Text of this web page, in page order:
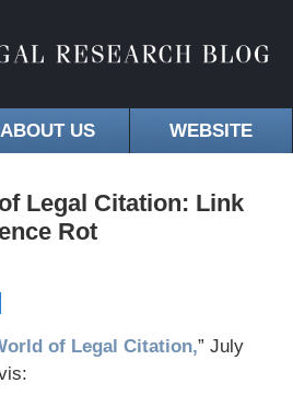
ABOUT US WEBSITE
Legal Citation: Link
Rot
of Legal Citation,” July